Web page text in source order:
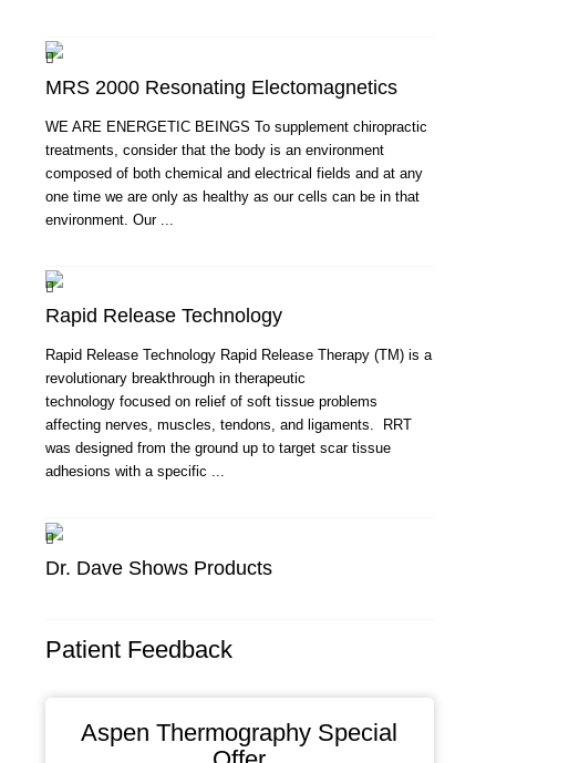
MRS 2000 Resonating Electomagnetics
WE ARE ENERGETIC BEINGS To supplement chiropractic
treatments, consider that the body is an environment
composed of both chemical and electrical fields and at any
one time we are only as healthy as our cells can be in that
environment. Our ...
Rapid Release Technology
Rapid Release Technology Rapid Release Therapy (TM) is a
revolutionary breakthrough in therapeutic
technology focused on relief of soft tissue problems
affecting nerves, muscles, tendons, and ligaments. RRT
was designed from the ground up to target scar tissue
adhesions with a specific ...
Dr. Dave Shows Products
Patient Feedback
Aspen Thermography Special